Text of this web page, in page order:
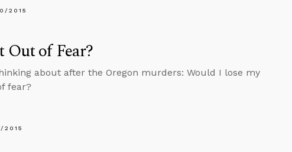
2015
of Fear?
about after the Oregon murders: Would I lose my
fear?
2015